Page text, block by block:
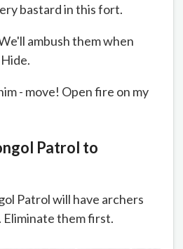
bastard in this fort.
ambush them when
- move! Open fire on my
Patrol to
Patrol will have archers
them first.